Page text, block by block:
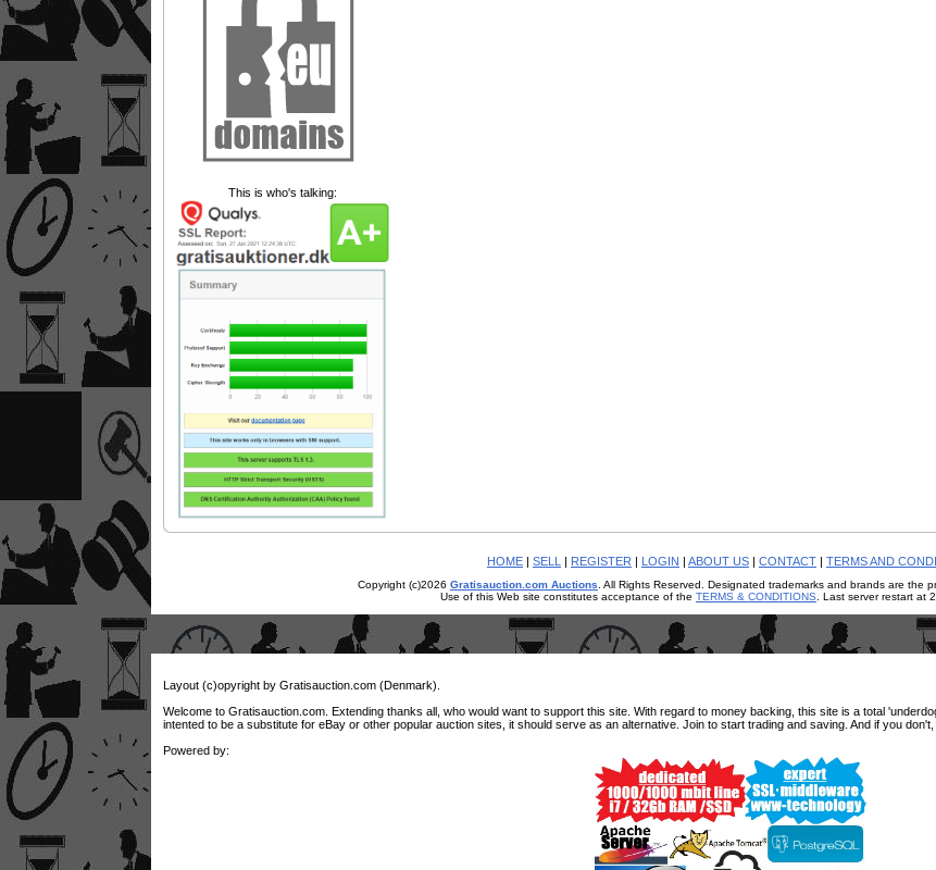
This is who's talking:
HOME | SELL | REGISTER | LOGIN | ABOUT US | CONTACT | TERMS AND
Copyright (c)2026 Gratisauction.com Auctions . All Rights Reserved. Designated trademarks and brands are the
Use of this Web site constitutes acceptance of the TERMS & CONDITIONS . Last server restart at
Layout (c)opyright by Gratisauction.com (Denmark).
Welcome to Gratisauction.com. Extending thanks all, who would want to support this site. With regard to money backing, this site is a total
intented to be a substitute for eBay or other popular auction sites, it should serve as an alternative. Join to start trading and saving. And if you
Powered by: